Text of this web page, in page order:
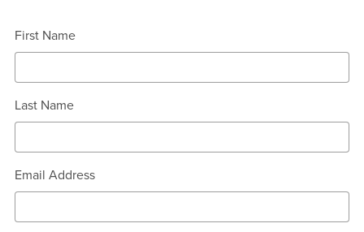
First Name
Last Name
Email Address